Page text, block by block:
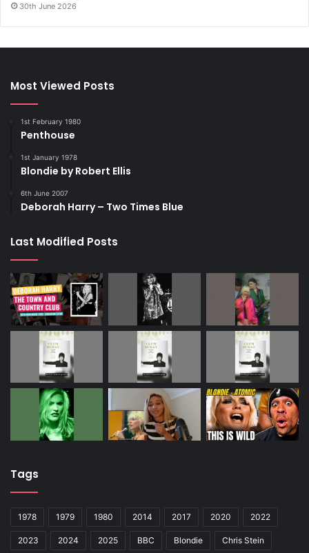
30th June 2026
Most Viewed Posts
1st February 1980
Penthouse
1st January 1978
Blondie by Robert Ellis
6th June 2007
Deborah Harry – Two Times Blue
Last Modified Posts
Tags
1978 1979 1980 2014 2017 2020 2022
2023 2024 2025 BBC Blondie Chris Stein